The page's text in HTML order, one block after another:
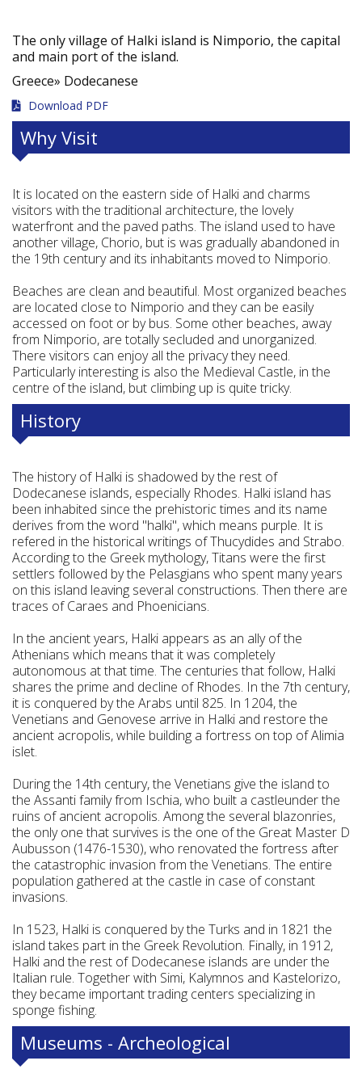
The only village of Halki island is Nimporio, the capital
and main port of the island.
Greece» Dodecanese
Download PDF
Why Visit
It is located on the eastern side of Halki and charms
visitors with the traditional architecture, the lovely
waterfront and the paved paths. The island used to have
another village, Chorio, but is was gradually abandoned in
the 19th century and its inhabitants moved to Nimporio.
Beaches are clean and beautiful. Most organized beaches
are located close to Nimporio and they can be easily
accessed on foot or by bus. Some other beaches, away
from Nimporio, are totally secluded and unorganized.
There visitors can enjoy all the privacy they need.
Particularly interesting is also the Medieval Castle, in the
centre of the island, but climbing up is quite tricky.
History
The history of Halki is shadowed by the rest of
Dodecanese islands, especially Rhodes. Halki island has
been inhabited since the prehistoric times and its name
derives from the word "halki", which means purple. It is
refered in the historical writings of Thucydides and Strabo.
According to the Greek mythology, Titans were the first
settlers followed by the Pelasgians who spent many years
on this island leaving several constructions. Then there are
traces of Caraes and Phoenicians.
In the ancient years, Halki appears as an ally of the
Athenians which means that it was completely
autonomous at that time. The centuries that follow, Halki
shares the prime and decline of Rhodes. In the 7th century,
it is conquered by the Arabs until 825. In 1204, the
Venetians and Genovese arrive in Halki and restore the
ancient acropolis, while building a fortress on top of Alimia
islet.
During the 14th century, the Venetians give the island to
the Assanti family from Ischia, who built a castleunder the
ruins of ancient acropolis. Among the several blazonries,
the only one that survives is the one of the Great Master D
Aubusson (1476-1530), who renovated the fortress after
the catastrophic invasion from the Venetians. The entire
population gathered at the castle in case of constant
invasions.
In 1523, Halki is conquered by the Turks and in 1821 the
island takes part in the Greek Revolution. Finally, in 1912,
Halki and the rest of Dodecanese islands are under the
Italian rule. Together with Simi, Kalymnos and Kastelorizo,
they became important trading centers specializing in
sponge fishing.
Museums - Archeological